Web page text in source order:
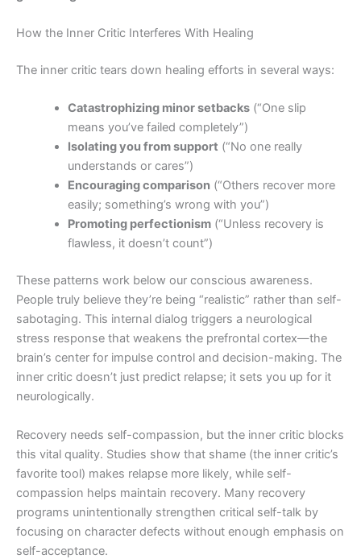
How the Inner Critic Interferes With Healing
The inner critic tears down healing efforts in several ways:
Catastrophizing minor setbacks(“One slip
means you’ve failed completely”)
Isolating you from support (“No one really
understands or cares”)
Encouraging comparison(“Others recover more
easily; something’s wrong with you”)
Promoting perfectionism(“Unless recovery is
flawless, it doesn’t count”)
These patterns work below our conscious awareness.
People truly believe they’re being “realistic” rather than self-
sabotaging. This internal dialog triggers a neurological
stress response that weakens the prefrontal cortex—the
brain’s center for impulse control and decision-making. The
inner critic doesn’t just predict relapse; it sets you up for it
neurologically.
Recovery needs self-compassion, but the inner critic blocks
this vital quality. Studies show that shame (the inner critic’s
favorite tool) makes relapse more likely, while self-
compassion helps maintain recovery. Many recovery
programs unintentionally strengthen critical self-talk by
focusing on character defects without enough emphasis on
self-acceptance.